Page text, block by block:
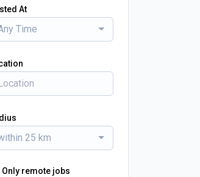
At
Time
25 km
Only remote jobs